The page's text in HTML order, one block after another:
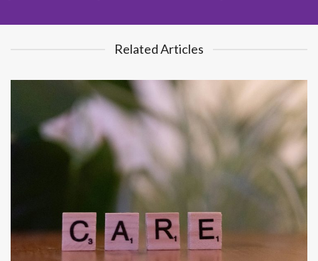
Related Articles